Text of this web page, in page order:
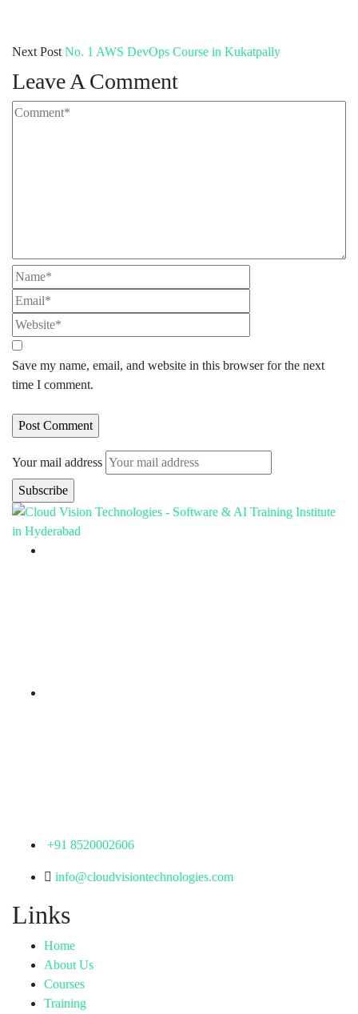
Next Post No. 1 AWS DevOps Course in Kukatpally
Leave A Comment
Save my name, email, and website in this browser for the next
time I comment.
Your mail address
+91 8520002606
info@cloudvisiontechnologies.com
Links
Home
About Us
Courses
Training